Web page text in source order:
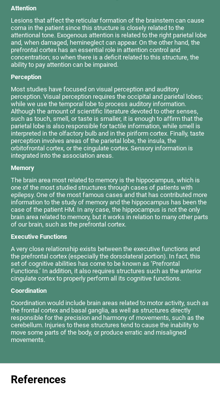
Attention
Lesions that affect the reticular formation of the brainstem can cause
coma in the patient since this structure is closely related to the
attentional tone. Exogenous attention is related to the right parietal lobe
and, when damaged, hemineglect can appear. On the other hand, the
prefrontal cortex has an essential role in attention control and
concentration; so when there is a deficit related to this structure, the
ability to pay attention can be impaired.
Perception
Most studies have focused on visual perception and auditory
perception. Visual perception requires the occipital and parietal lobes;
while we use the temporal lobe to process auditory information.
Although the amount of scientific literature devoted to other senses,
such as touch, smell, or taste is smaller, it is enough to affirm that the
parietal lobe is also responsible for tactile information, while smell is
interpreted in the olfactory bulb and in the piriform cortex. Finally, taste
perception involves areas of the parietal lobe, the insula, the
orbitofrontal cortex, or the cingulate cortex. Sensory information is
integrated into the association areas.
Memory
The brain area most related to memory is the hippocampus, which is
one of the most studied structures through cases of patients with
epilepsy. One of the most famous cases and that has contributed more
information to the study of memory and the hippocampus has been the
case of the patient HM. In any case, the hippocampus is not the only
brain area related to memory, but it works in relation to many other parts
of our brain, such as the prefrontal cortex.
Executive Functions
A very close relationship exists between the executive functions and
the prefrontal cortex (especially the dorsolateral portion). In fact, this
set of cognitive abilities has come to be known as ‘Prefrontal
Functions.’ In addition, it also requires structures such as the anterior
cingulate cortex to properly perform all its cognitive functions.
Coordination
Coordination would include brain areas related to motor activity, such as
the frontal cortex and basal ganglia, as well as structures directly
responsible for the precision and harmony of movements, such as the
cerebellum. Injuries to these structures tend to cause the inability to
move some parts of the body, or produce erratic and misaligned
movements.
References